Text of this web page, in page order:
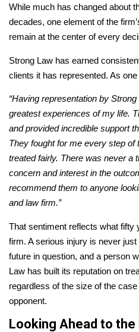
While much has changed about
decades, one element of the
remain at the center of every
Strong Law has earned
clients it has represented. As
“Having representation by
greatest experiences of my life.
and provided incredible support
They fought for me every step
treated fairly. There was never a
concern and interest in the
recommend them to anyone
and law firm.”
That sentiment reflects what fifty
firm. A serious injury is never
future in question, and a person
Law has built its reputation on
regardless of the size of the
opponent.
Looking Ahead to the